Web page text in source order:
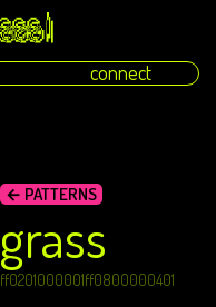
connect
← PATTERNS
grass
ff0201000001ff0800000401